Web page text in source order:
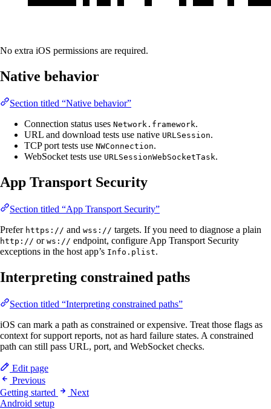
No extra iOS permissions are required.
Native behavior
Section titled “Native behavior”
Connection status uses Network.framework.
URL and download tests use native URLSession.
TCP port tests use NWConnection.
WebSocket tests use URLSessionWebSocketTask.
App Transport Security
Section titled “App Transport Security”
Prefer https:// and wss:// targets. If you need to diagnose a plain
http:// or ws:// endpoint, configure App Transport Security
exceptions in the host app’s Info.plist.
Interpreting constrained paths
Section titled “Interpreting constrained paths”
iOS can mark a path as constrained or expensive. Treat those flags as
context for support reports, not as hard failure states. A constrained
path can still pass URL, port, and WebSocket checks.
Edit page
Previous
Getting started
Next
Android setup